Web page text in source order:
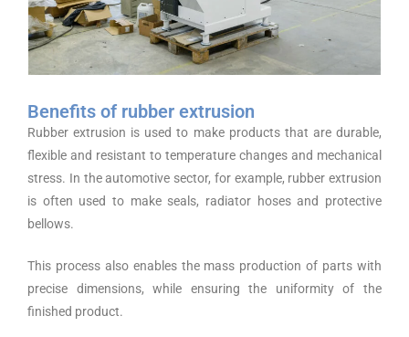
Benefits of rubber extrusion
Rubber extrusion is used to make products that are durable,
flexible and resistant to temperature changes and mechanical
stress. In the automotive sector, for example, rubber extrusion
is often used to make seals, radiator hoses and protective
bellows.
This process also enables the mass production of parts with
precise dimensions, while ensuring the uniformity of the
finished product.